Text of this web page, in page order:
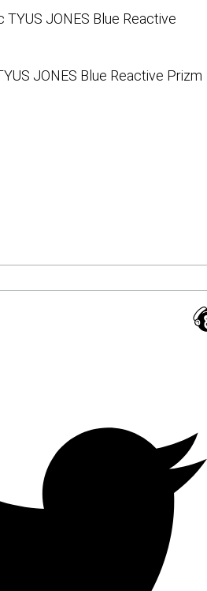
JONES Blue Reactive Prizm